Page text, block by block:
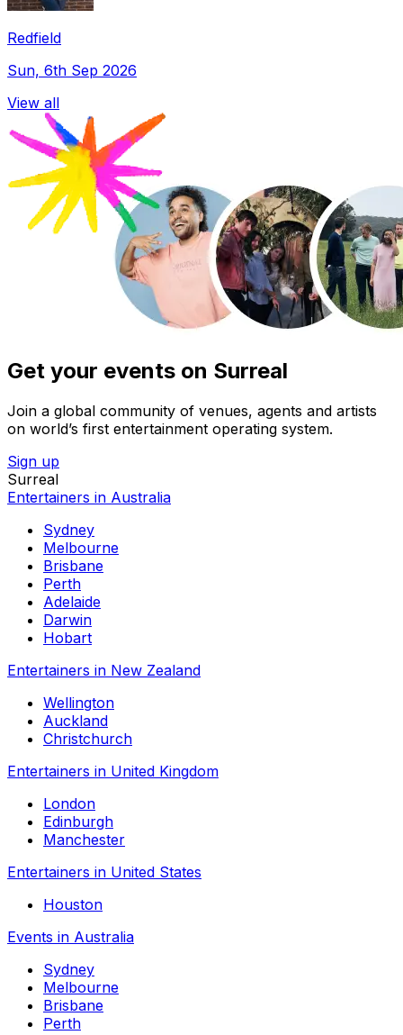
Redfield
Sun, 6th Sep 2026
View all
Get your events on Surreal
Join a global community of venues, agents and artists
on world’s first entertainment operating system.
Sign up
Surreal
Entertainers in Australia
Sydney
Melbourne
Brisbane
Perth
Adelaide
Darwin
Hobart
Entertainers in New Zealand
Wellington
Auckland
Christchurch
Entertainers in United Kingdom
London
Edinburgh
Manchester
Entertainers in United States
Houston
Events in Australia
Sydney
Melbourne
Brisbane
Perth